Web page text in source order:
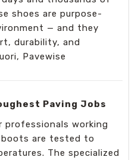
shoes are purpose-
— and they
durability, and
Pavewise
Paving Jobs
professionals working
are tested to
The specialized